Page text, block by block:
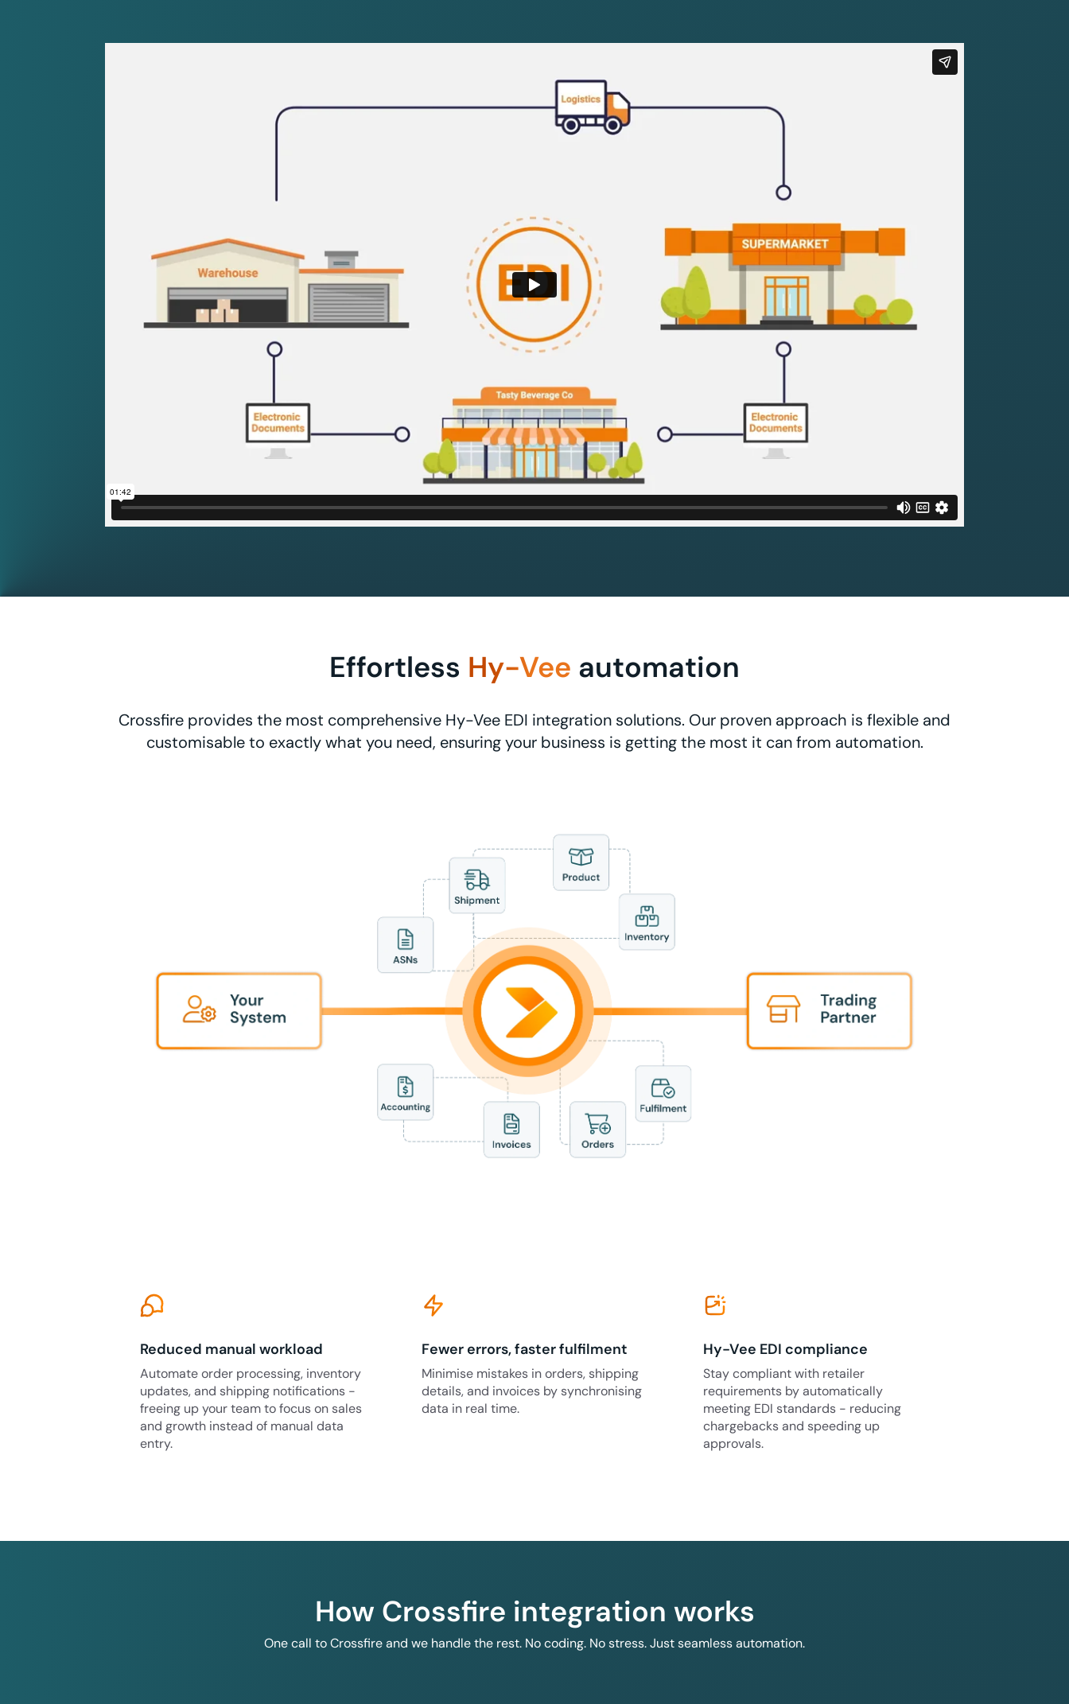
Effortless Hy-Vee automation
Crossfire provides the most comprehensive Hy-Vee EDI integration solutions. Our proven approach is flexible and
customisable to exactly what you need, ensuring your business is getting the most it can from automation.
Reduced manual workload
Automate order processing, inventory
updates, and shipping notifications -
freeing up your team to focus on sales
and growth instead of manual data
entry.
Fewer errors, faster fulfilment
Minimise mistakes in orders, shipping
details, and invoices by synchronising
data in real time.
Hy-Vee EDI compliance
Stay compliant with retailer
requirements by automatically
meeting EDI standards - reducing
chargebacks and speeding up
approvals.
How Crossfire integration works
One call to Crossfire and we handle the rest. No coding. No stress. Just seamless automation.